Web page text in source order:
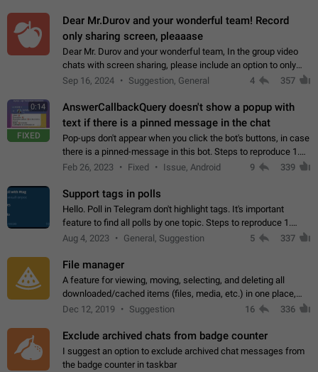
Dear Mr.Durov and your wonderful team! Record
only sharing screen, pleaaase
Dear Mr. Durov and your wonderful team, In the group video
chats with screen sharing, please include an option to only
record the shared screen, without switching to the avatars of
Sep 16, 2024 Suggestion, General 4 357
0:14
FIXED
AnswerCallbackQuery doesn't show a popup with
text if there is a pinned message in the chat
Pop-ups don't appear when you click the bot's buttons, in case
there is a pinned-message in this bot. Steps to reproduce 1.
Open @BotFather and pin random message. 2. Go to
Feb 26, 2023 Fixed Issue, Android 9 339
Support tags in polls
Hello. Poll in Telegram don't highlight tags. It's important
feature to find all polls by one topic. Steps to reproduce 1.
Create poll with any tag (#something) in question 2. Publish
Aug 4, 2023 General, Suggestion 5 337
File manager
A feature for viewing, moving, selecting, and deleting all
downloaded/cached items (files, media, etc.) in one place,
perhaps under Storage Usage in the app's Settings. This can
Dec 12, 2019 Suggestion 16 336
Exclude archived chats from badge counter
I suggest an option to exclude archived chat messages from
the badge counter in taskbar